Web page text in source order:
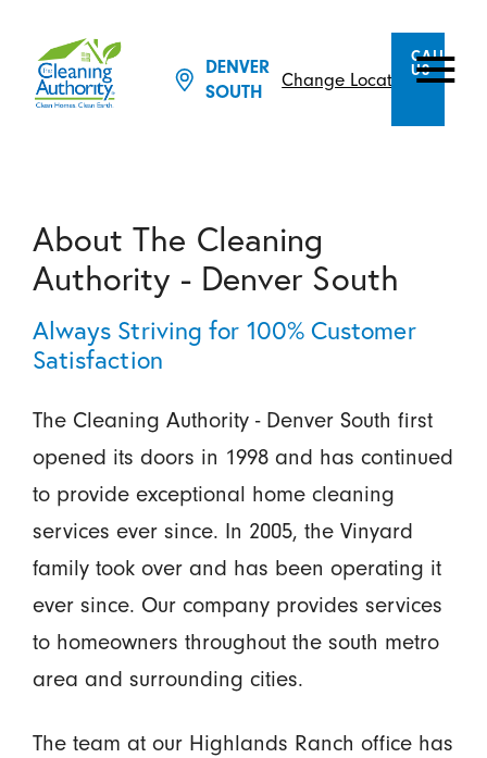
DENVER
SOUTH
Change Location
CALL
US
About The Cleaning
Authority - Denver South
Always Striving for 100% Customer
Satisfaction
The Cleaning Authority - Denver South first
opened its doors in 1998 and has continued
to provide exceptional home cleaning
services ever since. In 2005, the Vinyard
family took over and has been operating it
ever since. Our company provides services
to homeowners throughout the south metro
area and surrounding cities.
The team at our Highlands Ranch office has